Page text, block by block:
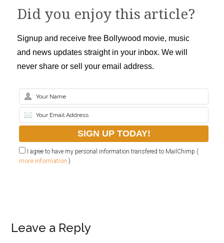
Did you enjoy this article?
Signup and receive free Bollywood movie, music
and news updates straight in your inbox. We will
never share or sell your email address.
I agree to have my personal information transfered to MailChimp (
more information )
Leave a Reply